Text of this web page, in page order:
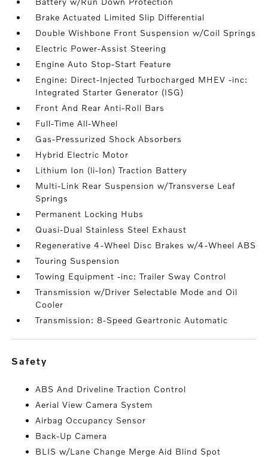
Brake Actuated Limited Slip Differential
Double Wishbone Front Suspension w/Coil Springs
Electric Power-Assist Steering
Engine Auto Stop-Start Feature
Engine: Direct-Injected Turbocharged MHEV -inc:
Integrated Starter Generator (ISG)
Front And Rear Anti-Roll Bars
Full-Time All-Wheel
Gas-Pressurized Shock Absorbers
Hybrid Electric Motor
Lithium Ion (li-Ion) Traction Battery
Multi-Link Rear Suspension w/Transverse Leaf
Springs
Permanent Locking Hubs
Quasi-Dual Stainless Steel Exhaust
Regenerative 4-Wheel Disc Brakes w/4-Wheel ABS
Touring Suspension
Towing Equipment -inc: Trailer Sway Control
Transmission w/Driver Selectable Mode and Oil
Cooler
Transmission: 8-Speed Geartronic Automatic
safety
ABS And Driveline Traction Control
Aerial View Camera System
Airbag Occupancy Sensor
Back-Up Camera
BLIS w/Lane Change Merge Aid Blind Spot